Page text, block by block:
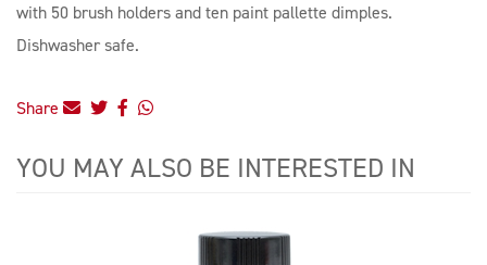
with 50 brush holders and ten paint pallette dimples.
Dishwasher safe.
Share
YOU MAY ALSO BE INTERESTED IN